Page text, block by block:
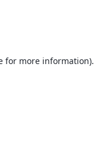
for more information).